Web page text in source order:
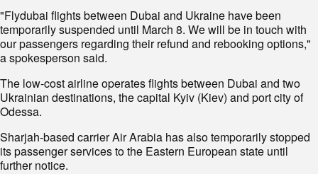
"Flydubai flights between Dubai and Ukraine have been
temporarily suspended until March 8. We will be in touch with
our passengers regarding their refund and rebooking options,"
a spokesperson said.
The low-cost airline operates flights between Dubai and two
Ukrainian destinations, the capital Kyiv (Kiev) and port city of
Odessa.
Sharjah-based carrier Air Arabia has also temporarily stopped
its passenger services to the Eastern European state until
further notice.